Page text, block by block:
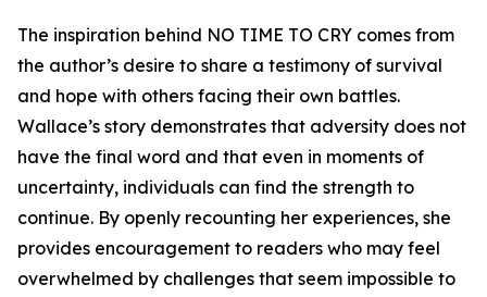
The inspiration behind NO TIME TO CRY comes from
the author’s desire to share a testimony of survival
and hope with others facing their own battles.
Wallace’s story demonstrates that adversity does not
have the final word and that even in moments of
uncertainty, individuals can find the strength to
continue. By openly recounting her experiences, she
provides encouragement to readers who may feel
overwhelmed by challenges that seem impossible to